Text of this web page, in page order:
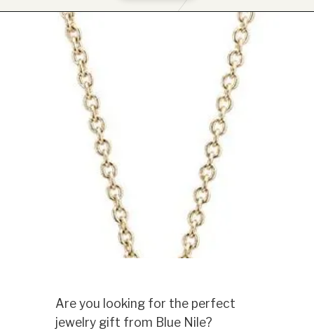
Opening
Are you looking for the perfect
jewelry gift from Blue Nile?